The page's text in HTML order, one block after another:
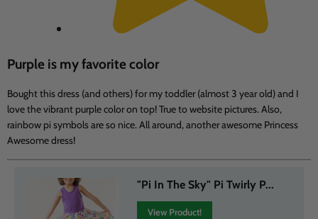
Purple is my favorite color
Bought this dress (and others) for my toddler (almost 3 year old) and I
love the vibrant purple color on top! True to website pictures. Also,
rainbow pi symbols are so nice. All around, another awesome Princess
Awesome dress!
"Pi In The Sky" Pi Twirly P...
View Product!